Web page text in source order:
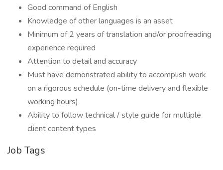
Good command of English
Knowledge of other languages is an asset
Minimum of 2 years of translation and/or proofreading
experience required
Attention to detail and accuracy
Must have demonstrated ability to accomplish work
on a rigorous schedule (on-time delivery and flexible
working hours)
Ability to follow technical / style guide for multiple
client content types
Job Tags